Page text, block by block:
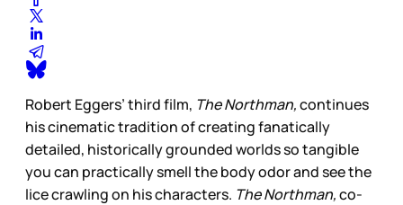
Robert Eggers’ third film, The Northman,continues
his cinematic tradition of creating fanatically
detailed, historically grounded worlds so tangible
you can practically smell the body odor and see the
lice crawling on his characters. The Northman,co-